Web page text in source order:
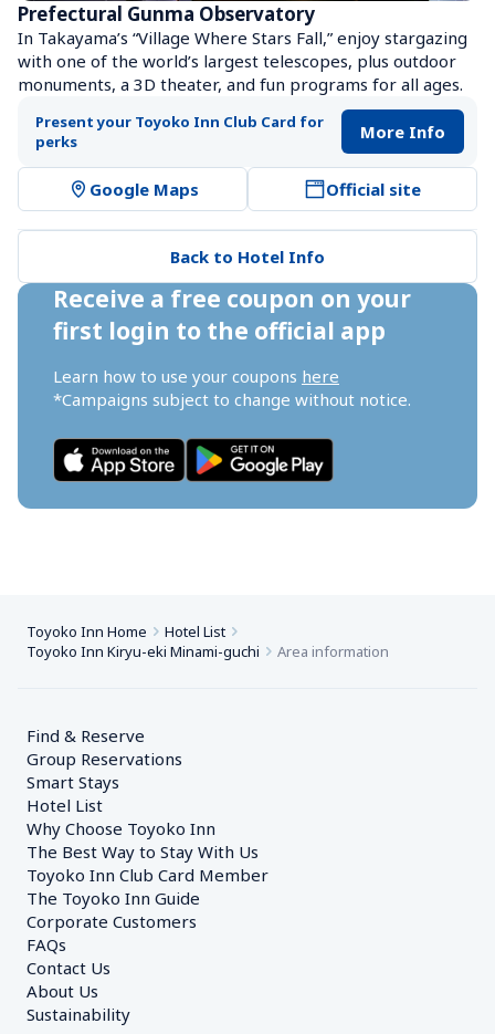
Prefectural Gunma Observatory
In Takayama’s “Village Where Stars Fall,” enjoy stargazing
with one of the world’s largest telescopes, plus outdoor
monuments, a 3D theater, and fun programs for all ages.
Present your Toyoko Inn Club Card for
perks
More Info
Google Maps Official site
Back to Hotel Info
Receive a free coupon on your
first login to the official app
Learn how to use your coupons here
*Campaigns subject to change without notice.
Toyoko Inn Home
Hotel List
Toyoko Inn Kiryu-eki Minami-guchi
Area information
Find & Reserve
Group Reservations
Smart Stays
Hotel List
Why Choose Toyoko Inn
The Best Way to Stay With Us
Toyoko Inn Club Card Member
The Toyoko Inn Guide
Corporate Customers
FAQs
Contact Us
About Us
Sustainability